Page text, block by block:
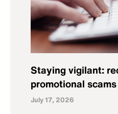
Staying vigilant:
promotional
July 17, 2026